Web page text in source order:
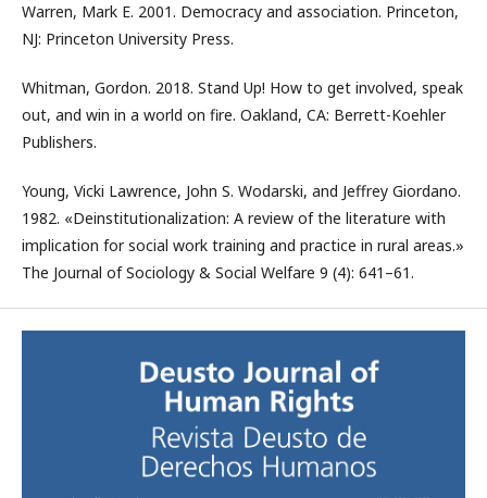
Warren, Mark E. 2001. Democracy and association. Princeton,
NJ: Princeton University Press.
Whitman, Gordon. 2018. Stand Up! How to get involved, speak
out, and win in a world on fire. Oakland, CA: Berrett-Koehler
Publishers.
Young, Vicki Lawrence, John S. Wodarski, and Jeffrey Giordano.
1982. «Deinstitutionalization: A review of the literature with
implication for social work training and practice in rural areas.»
The Journal of Sociology & Social Welfare 9 (4): 641–61.